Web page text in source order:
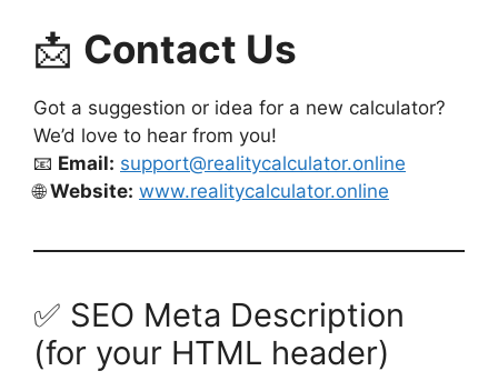
📩 Contact Us
Got a suggestion or idea for a new calculator?
We’d love to hear from you!
📧 Email: support@realitycalculator.online
🌐Website: www.realitycalculator.online
✅ SEO Meta Description
(for your HTML header)